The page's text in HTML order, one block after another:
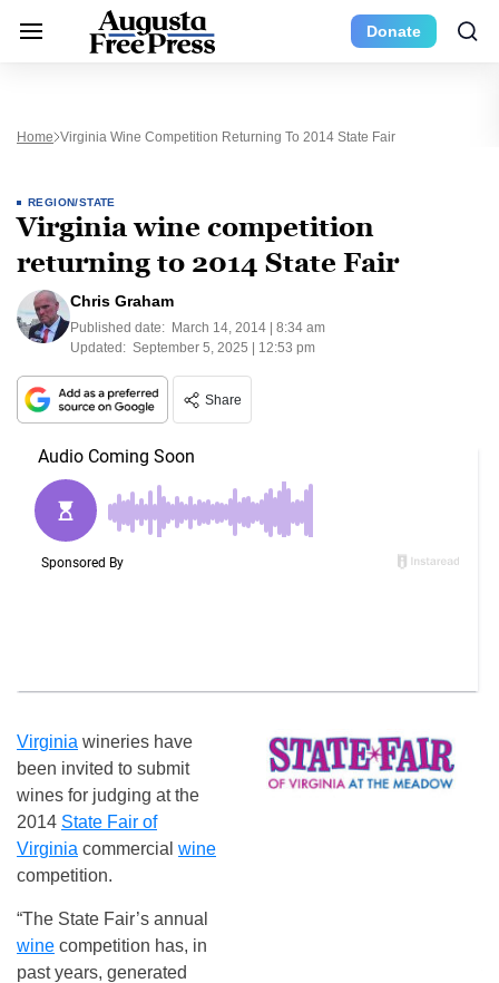
Donate
Home Virginia Wine Competition Returning To 2014 State Fair
REGION/STATE
Virginia wine competition
returning to 2014 State Fair
Chris Graham
Published date: March 14, 2014 | 8:34 am
Updated: September 5, 2025 | 12:53 pm
Share
Virginia wineries have
been invited to submit
wines for judging at the
2014 State Fair of
Virginia commercial wine
competition.
“The State Fair’s annual
wine competition has, in
past years, generated